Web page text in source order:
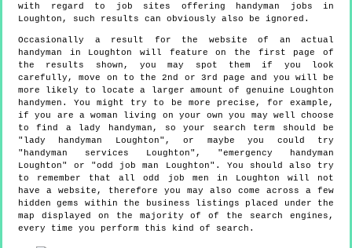
with regard to job sites offering handyman jobs in
Loughton, such results can obviously also be ignored.
Occasionally a result for the website of an actual
handyman in Loughton will feature on the first page of
the results shown, you may spot them if you look
carefully, move on to the 2nd or 3rd page and you will be
more likely to locate a larger amount of genuine Loughton
handymen. You might try to be more precise, for example,
if you are a woman living on your own you may well choose
to find a lady handyman, so your search term should be
"lady handyman Loughton", or maybe you could try
"handyman services Loughton", "emergency handyman
Loughton" or "odd job man Loughton". You should also try
to remember that all odd job men in Loughton will not
have a website, therefore you may also come across a few
hidden gems within the business listings placed under the
map displayed on the majority of of the search engines,
every time you perform this kind of search.